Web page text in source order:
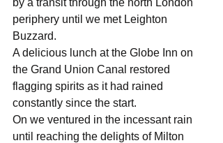
by a transit through the north London
periphery until we met Leighton
Buzzard.
A delicious lunch at the Globe Inn on
the Grand Union Canal restored
flagging spirits as it had rained
constantly since the start.
On we ventured in the incessant rain
until reaching the delights of Milton